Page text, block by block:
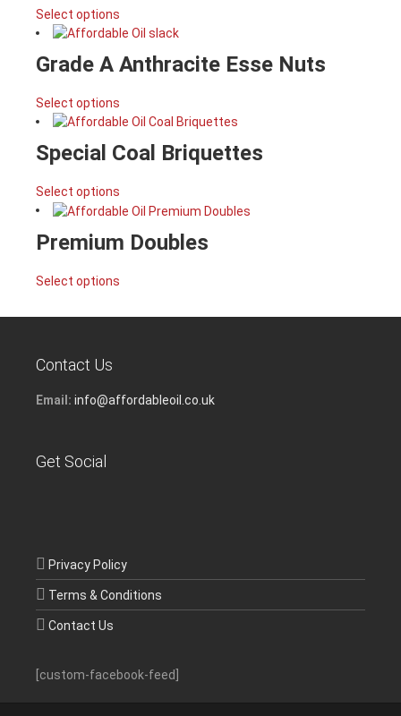
Select options
Grade A Anthracite Esse Nuts
Select options
Special Coal Briquettes
Select options
Premium Doubles
Select options
Contact Us
Email: info@affordableoil.co.uk
Get Social
Privacy Policy
Terms & Conditions
Contact Us
[custom-facebook-feed]